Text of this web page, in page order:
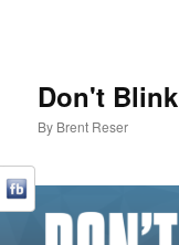
Don't Blink
By Brent Reser